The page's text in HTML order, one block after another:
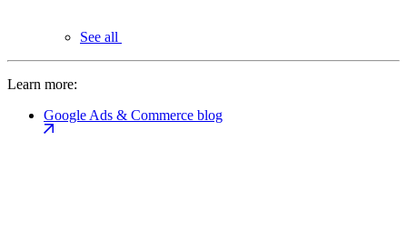
See all
Learn more:
Google Ads & Commerce blog